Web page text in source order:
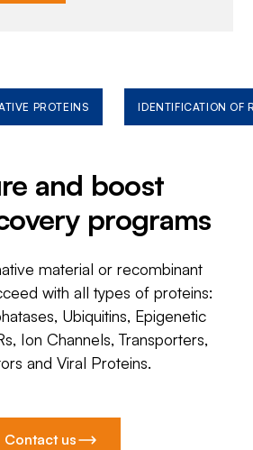
PROTEINS IDENTIFICATION OF
and boost
programs
material or recombinant
with all types of proteins:
Ubiquitins, Epigenetic
Ion Channels, Transporters,
and Viral Proteins.
Contact us